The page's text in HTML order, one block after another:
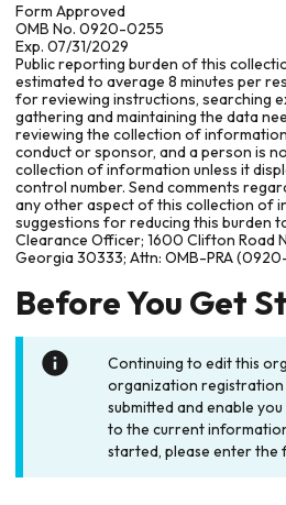
Form Approved
OMB No. 0920-0255
Exp. 07/31/2029
Public reporting burden of this
estimated to average 8 minutes per
for reviewing instructions, searching
gathering and maintaining the data
reviewing the collection of
conduct or sponsor, and a person is
collection of information unless it
control number. Send comments
any other aspect of this collection of
suggestions for reducing this burden
Clearance Officer; 1600 Clifton Road
Georgia 30333; Attn: OMB-PRA
Before You Get
Continuing to edit this
organization
submitted and enable
to the current
started, please enter